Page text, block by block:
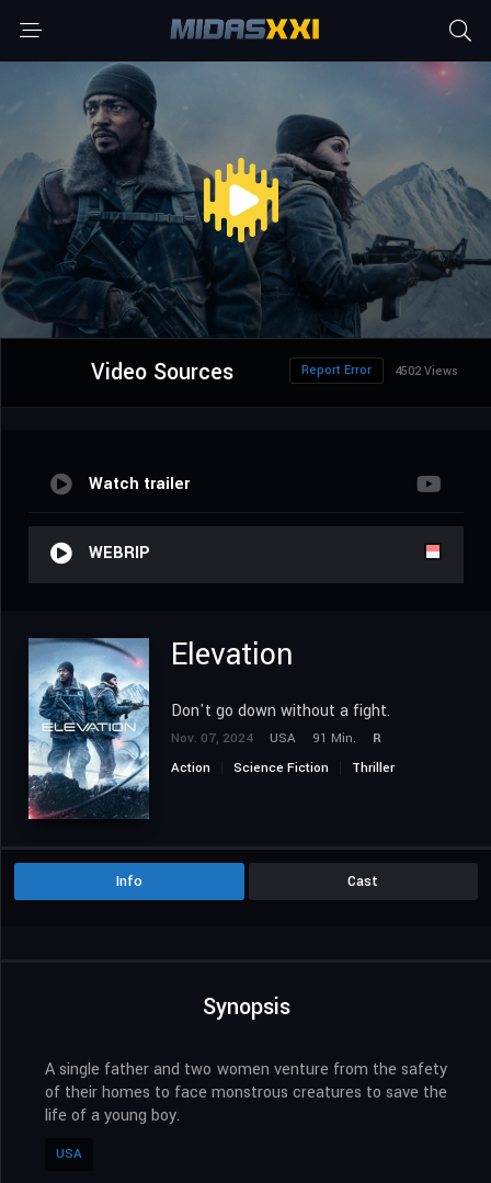
Video Sources 4502 Views
Report Error
Watch trailer
WEBRIP
Elevation
Don't go down without a fight.
Nov. 07, 2024 USA 91 Min.
R
Action
Science Fiction Thriller
Info Cast
Synopsis
A single father and two women venture from the safety
of their homes to face monstrous creatures to save the
life of a young boy.
USA